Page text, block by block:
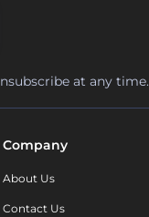
at any time.
Company
About Us
Contact Us